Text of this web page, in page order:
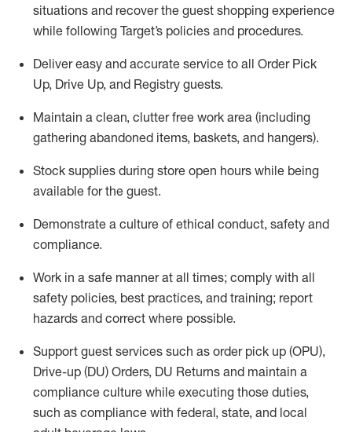
situations and recover the guest shopping experience
while following Target’s policies and procedures.
Deliver easy and accurate service to all Order Pick
Up, Drive Up, and Registry guests.
Maintain a clean, clutter free work area (including
gathering abandoned items, baskets, and hangers).
Stock supplies during store open hours while being
available for the guest.
Demonstrate a culture of ethical conduct, safety and
compliance.
Work in a safe mannerat all times; comply with all
safety policies, best practices, and training; report
hazards and correct where possible.
Support guest services such as order pick up (OPU),
Drive-up (DU) Orders, DU Returns and maintain a
compliance culture while executing those duties,
such as compliance with federal, state, and local